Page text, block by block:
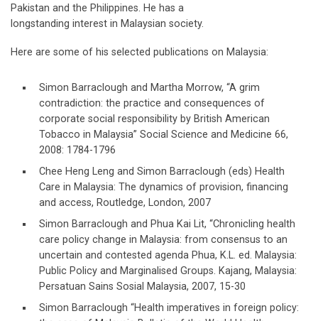
Pakistan and the Philippines. He has a
longstanding interest in Malaysian society.
Here are some of his selected publications on Malaysia:
Simon Barraclough and Martha Morrow, “A grim
contradiction: the practice and consequences of
corporate social responsibility by British American
Tobacco in Malaysia” Social Science and Medicine 66,
2008: 1784-1796
Chee Heng Leng and Simon Barraclough (eds) Health
Care in Malaysia: The dynamics of provision, financing
and access, Routledge, London, 2007
Simon Barraclough and Phua Kai Lit, “Chronicling health
care policy change in Malaysia: from consensus to an
uncertain and contested agenda Phua, K.L. ed. Malaysia:
Public Policy and Marginalised Groups. Kajang, Malaysia:
Persatuan Sains Sosial Malaysia, 2007, 15-30
Simon Barraclough “Health imperatives in foreign policy: